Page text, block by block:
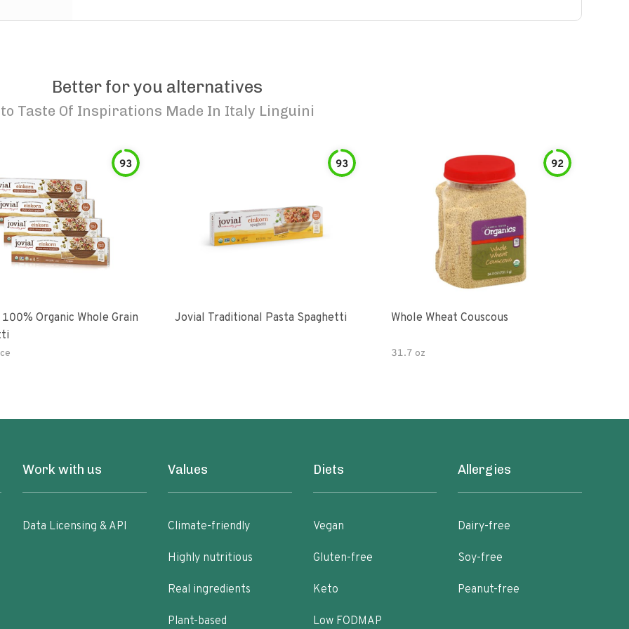
Better for you alternatives
to Taste Of Inspirations Made In Italy Linguini
93
Organic Whole Grain
93
Jovial Traditional Pasta Spaghetti
92
Whole Wheat Couscous
31.7 oz
Work with us
Data Licensing & API
Values
Climate-friendly
Highly nutritious
Real ingredients
Plant-based
Diets
Vegan
Gluten-free
Keto
Low FODMAP
Allergies
Dairy-free
Soy-free
Peanut-free